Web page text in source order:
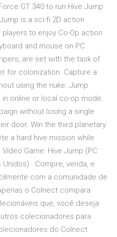
GT 340 to run Hive Jump
is a sci-fi 2D action
to enjoy Co-Op action
and mouse on PC.
are set with the task of
for colonization. Capture a
using the nuke. Jump
online or local co-op mode.
without losing a single
door: Win the third planetary
a hard hive mission while
Game: Hive Jump (PC
. Compre, venda, e
com a comunidade de
o Colnect compara
que, você deseja
colecionadores para
do Colnect